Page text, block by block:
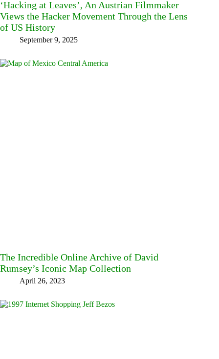
‘Hacking at Leaves’, An Austrian Filmmaker
Views the Hacker Movement Through the Lens
of US History
September 9, 2025
The Incredible Online Archive of David
Rumsey’s Iconic Map Collection
April 26, 2023